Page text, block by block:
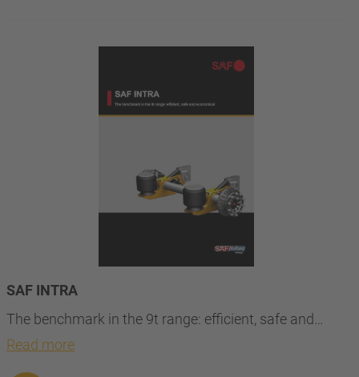
SAF INTRA
The benchmark in the 9t range: efficient, safe and…
Read more